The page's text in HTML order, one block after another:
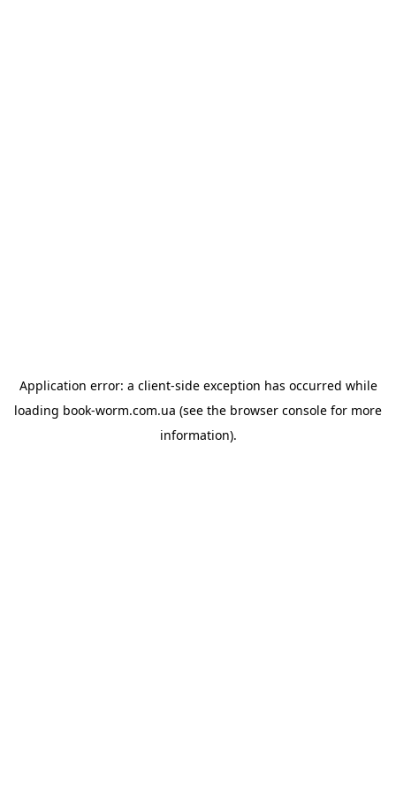
Application error: a client-side exception has occurred while
loading book-worm.com.ua (see the browser console for more
information).